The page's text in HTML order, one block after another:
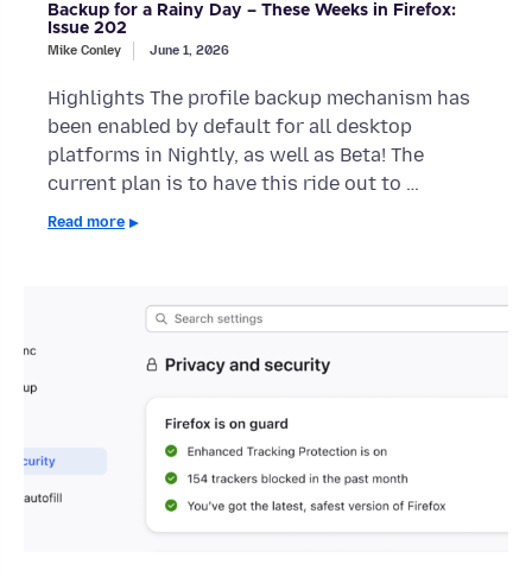
Backup for a Rainy Day – These Weeks in Firefox:
Issue 202
Mike Conley June 1, 2026
Highlights The profile backup mechanism has
been enabled by default for all desktop
platforms in Nightly, as well as Beta! The
current plan is to have this ride out to …
Read more